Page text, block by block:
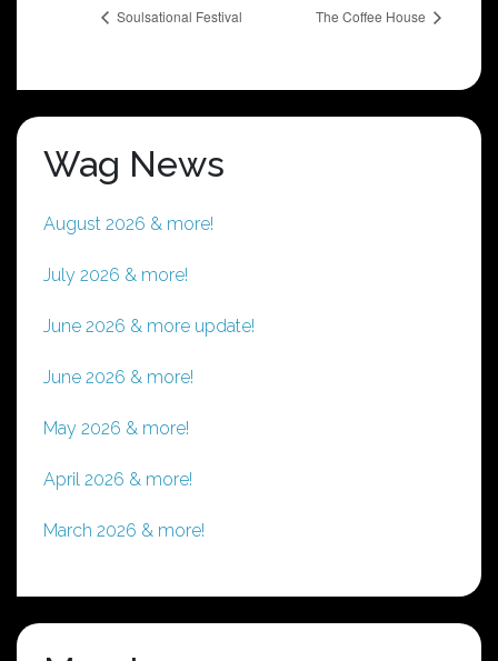
Soulsational Festival The Coffee House
Wag News
August 2026 & more!
July 2026 & more!
June 2026 & more update!
June 2026 & more!
May 2026 & more!
April 2026 & more!
March 2026 & more!